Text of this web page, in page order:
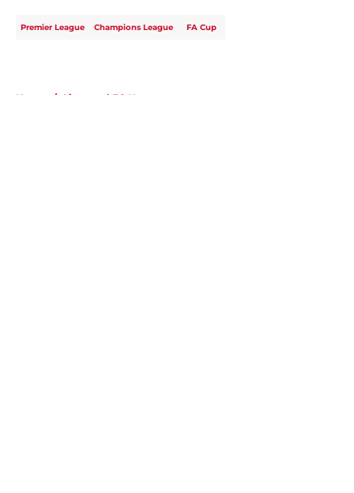
Premier League Champions League FA Cup
Home / Liverpool FC News